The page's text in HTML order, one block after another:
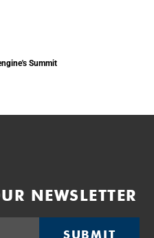
Summit
NEWSLETTER
SUBMIT